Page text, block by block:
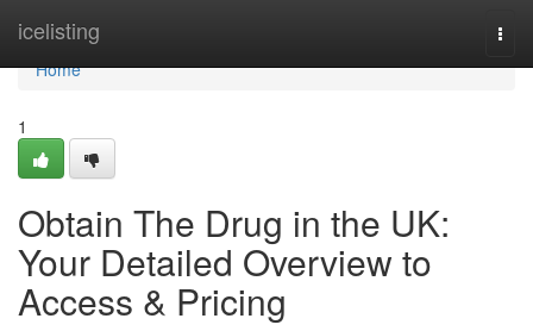
icelisting
Home
Home
1
Obtain The Drug in the UK:
Your Detailed Overview to
Access & Pricing